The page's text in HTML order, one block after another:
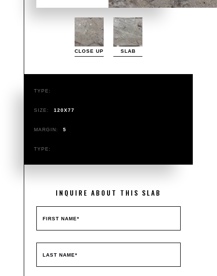
CLOSE UP SLAB
TYPE:
SIZE: 120X77
MARGIN: 5
TYPE:
INQUIRE ABOUT THIS SLAB